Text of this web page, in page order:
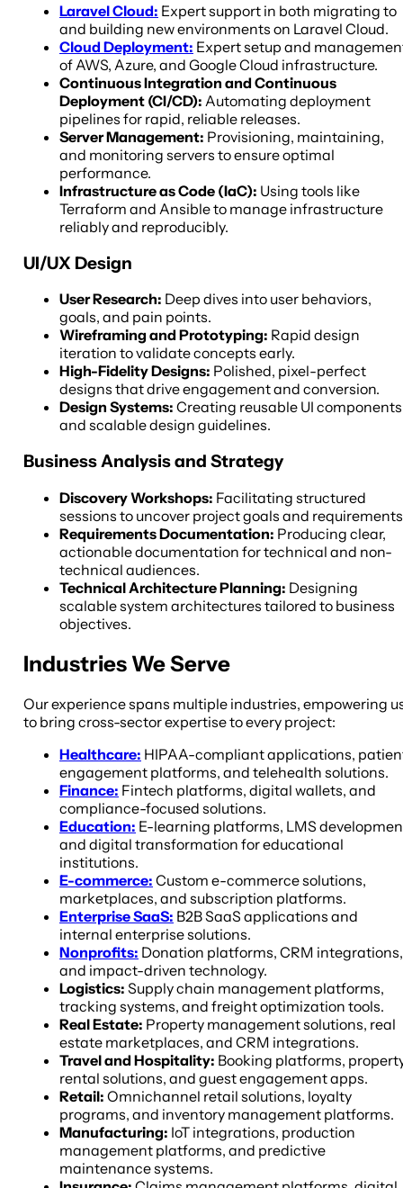
Laravel Cloud: Expert support in both migrating to
and building new environments on Laravel Cloud.
Cloud Deployment: Expert setup and
of AWS, Azure, and Google Cloud infrastructure.
Continuous Integration and Continuous
Deployment (CI/CD): Automating deployment
pipelines for rapid, reliable releases.
Server Management: Provisioning, maintaining,
and monitoring servers to ensure optimal
performance.
Infrastructure as Code (IaC): Using tools like
Terraform and Ansible to manage infrastructure
reliably and reproducibly.
UI/UX Design
User Research: Deep dives into user behaviors,
goals, and pain points.
Wireframing and Prototyping: Rapid design
iteration to validate concepts early.
High-Fidelity Designs: Polished, pixel-perfect
designs that drive engagement and conversion.
Design Systems: Creating reusable UI components
and scalable design guidelines.
Business Analysis and Strategy
Discovery Workshops: Facilitating structured
sessions to uncover project goals and
Requirements Documentation: Producing clear,
actionable documentation for technical and non-
technical audiences.
Technical Architecture Planning: Designing
scalable system architectures tailored to business
objectives.
Industries We Serve
Our experience spans multiple industries, empowering
to bring cross-sector expertise to every project:
Healthcare: HIPAA-compliant applications,
engagement platforms, and telehealth solutions.
Finance: Fintech platforms, digital wallets, and
compliance-focused solutions.
Education: E-learning platforms, LMS
and digital transformation for educational
institutions.
E-commerce: Custom e-commerce solutions,
marketplaces, and subscription platforms.
Enterprise SaaS: B2B SaaS applications and
internal enterprise solutions.
Nonprofits: Donation platforms, CRM integrations,
and impact-driven technology.
Logistics: Supply chain management platforms,
tracking systems, and freight optimization tools.
Real Estate: Property management solutions, real
estate marketplaces, and CRM integrations.
Travel and Hospitality: Booking platforms,
rental solutions, and guest engagement apps.
Retail: Omnichannel retail solutions, loyalty
programs, and inventory management platforms.
Manufacturing: IoT integrations, production
management platforms, and predictive
maintenance systems.